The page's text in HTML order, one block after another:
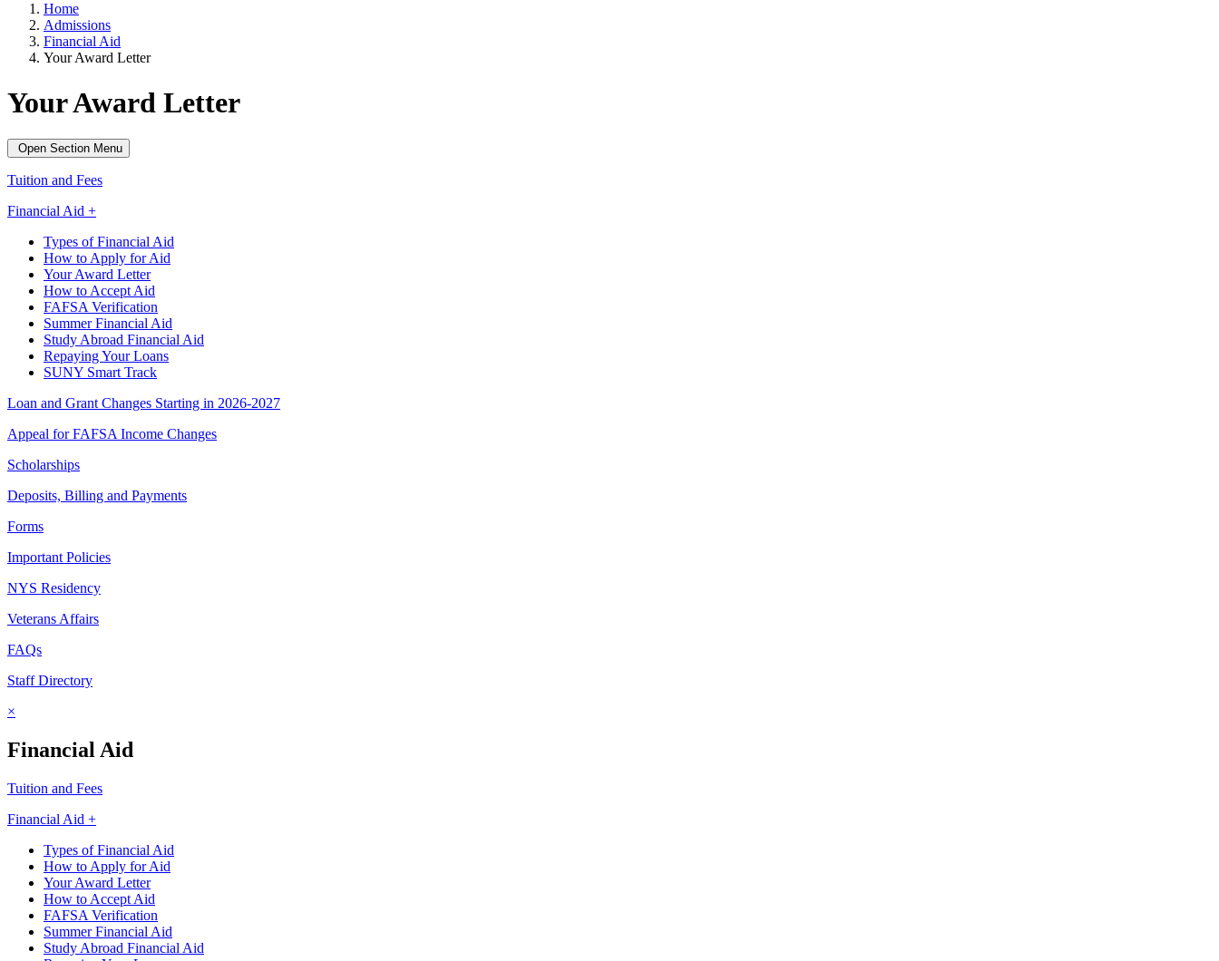
Home
Admissions
Financial Aid
Your Award Letter
Your Award Letter
Open Section Menu
Tuition and Fees
Financial Aid +
Types of Financial Aid
How to Apply for Aid
Your Award Letter
How to Accept Aid
FAFSA Verification
Summer Financial Aid
Study Abroad Financial Aid
Repaying Your Loans
SUNY Smart Track
Loan and Grant Changes Starting in 2026-2027
Appeal for FAFSA Income Changes
Scholarships
Deposits, Billing and Payments
Forms
Important Policies
NYS Residency
Veterans Affairs
FAQs
Staff Directory
×
Financial Aid
Tuition and Fees
Financial Aid +
Types of Financial Aid
How to Apply for Aid
Your Award Letter
How to Accept Aid
FAFSA Verification
Summer Financial Aid
Study Abroad Financial Aid